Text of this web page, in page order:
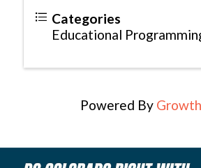
Categories
Educational
Powered By